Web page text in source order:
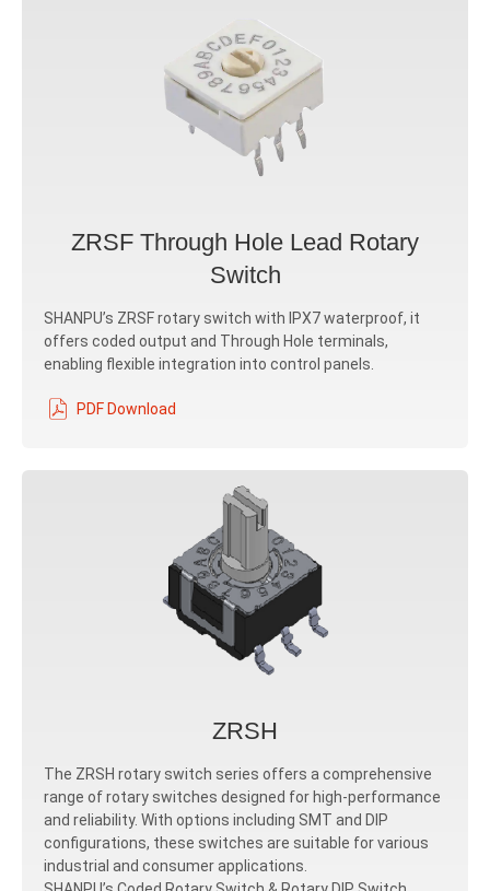
ZRSF Through Hole Lead Rotary
Switch
SHANPU’s ZRSF rotary switch with IPX7 waterproof, it
offers coded output and Through Hole terminals,
enabling flexible integration into control panels.
PDF Download
ZRSH
The ZRSH rotary switch series offers a comprehensive
range of rotary switches designed for high-performance
and reliability. With options including SMT and DIP
configurations, these switches are suitable for various
industrial and consumer applications.